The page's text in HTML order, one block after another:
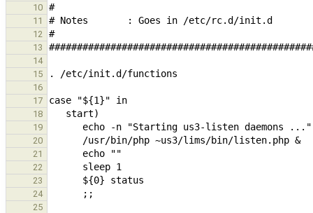
10
11
12
13
14
15
16
17
18
19
20
21
22
23
24
25